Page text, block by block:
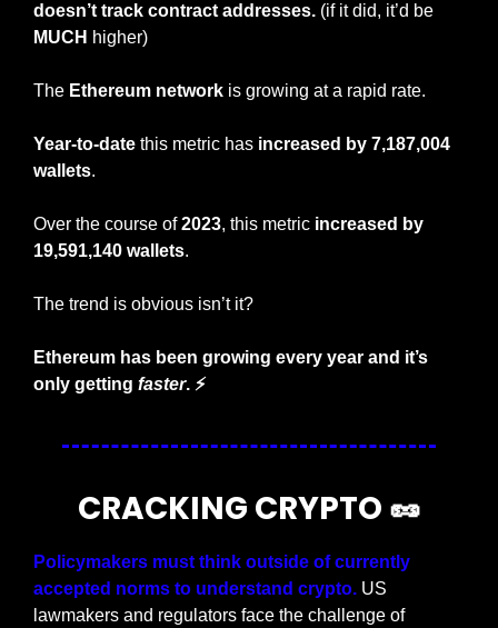
doesn’t track contract addresses.
MUCH higher)
The Ethereum network is growing at a rapid rate.
Year-to-date this metric has increased by 7,187,004
wallets.
Over the course of 2023, this metric increased by
19,591,140 wallets.
The trend is obvious isn’t it?
Ethereum has been growing every year and it’s
only getting faster. ⚡
CRACKING CRYPTO 🥜
Policymakers must think outside of currently
accepted norms to understand crypto. US
lawmakers and regulators face the challenge of